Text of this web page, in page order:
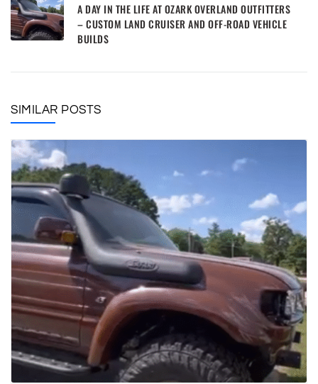
A DAY IN THE LIFE AT OZARK OVERLAND OUTFITTERS
– CUSTOM LAND CRUISER AND OFF-ROAD VEHICLE
BUILDS
SIMILAR POSTS